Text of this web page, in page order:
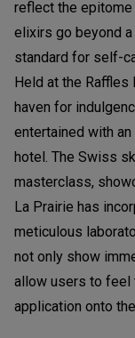
reflect the epitome
elixirs go beyond
standard for self-
Held at the Raffles
haven for
entertained with
hotel. The Swiss
masterclass,
La Prairie has
meticulous
not only show
allow users to feel
application onto